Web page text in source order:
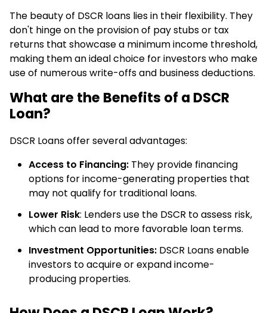
The beauty of DSCR loans lies in their flexibility. They
don't hinge on the provision of pay stubs or tax
returns that showcase a minimum income threshold,
making them an ideal choice for investors who make
use of numerous write-offs and business deductions.
What are the Benefits of a DSCR
Loan?
DSCR Loans offer several advantages:
Access to Financing: They provide financing
options for income-generating properties that
may not qualify for traditional loans.
Lower Risk: Lenders use the DSCR to assess risk,
which can lead to more favorable loan terms.
Investment Opportunities: DSCR Loans enable
investors to acquire or expand income-
producing properties.